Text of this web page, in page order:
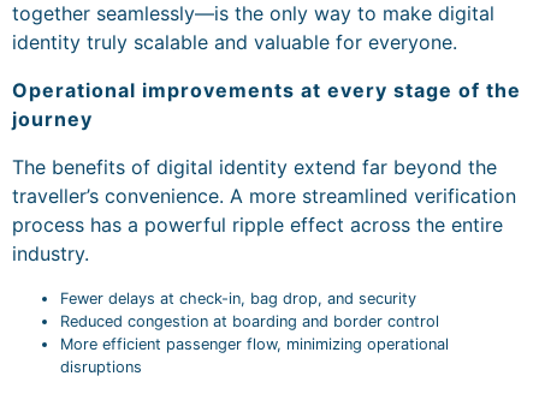
together seamlessly—is the only way to make digital
identity truly scalable and valuable for everyone.
Operational improvements at every stage of the
journey
The benefits of digital identity extend far beyond the
traveller’s convenience. A more streamlined verification
process has a powerful ripple effect across the entire
industry.
Fewer delays at check-in, bag drop, and security
Reduced congestion at boarding and border control
More efficient passenger flow, minimizing operational
disruptions